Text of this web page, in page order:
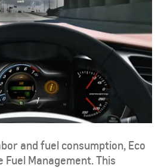
and fuel consumption, Eco
Fuel Management. This